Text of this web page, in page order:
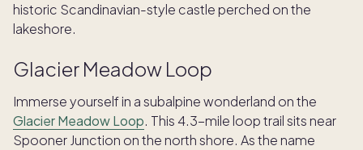
historic Scandinavian-style castle perched on the
lakeshore.
Glacier Meadow Loop
Immerse yourself in a subalpine wonderland on the
Glacier Meadow Loop. This 4.3-mile loop trail sits near
Spooner Junction on the north shore. As the name